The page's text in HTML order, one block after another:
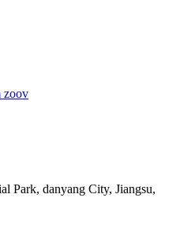
zoov
Park, danyang City, Jiangsu,